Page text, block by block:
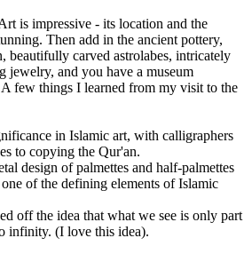
is impressive - its location and the
Then add in the ancient pottery,
beautifully carved astrolabes, intricately
jewelry, and you have a museum
few things I learned from my visit to the
in Islamic art, with calligraphers
to copying the Qur'an.
design of palmettes and half-palmettes
of the defining elements of Islamic
off the idea that what we see is only part
infinity. (I love this idea).